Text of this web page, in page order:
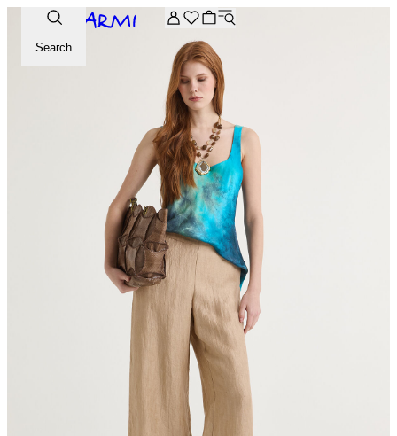
Extra -20% off on the Archive selection. Enter the code
Search